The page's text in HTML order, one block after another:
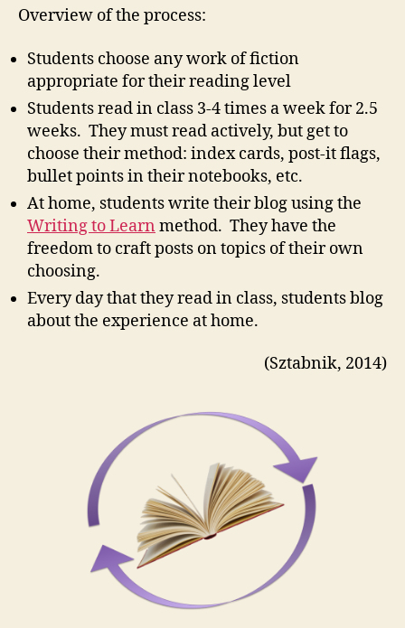
Overview of the process:
Students choose any work of fiction
appropriate for their reading level
Students read in class 3-4 times a week for 2.5
weeks. They must read actively, but get to
choose their method: index cards, post-it flags,
bullet points in their notebooks, etc.
At home, students write their blog using the
Writing to Learn method. They have the
freedom to craft posts on topics of their own
choosing.
Every day that they read in class, students blog
about the experience at home.
(Sztabnik, 2014)